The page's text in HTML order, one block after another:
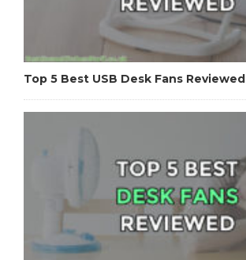
Top 5 Best USB Desk Fans Reviewed